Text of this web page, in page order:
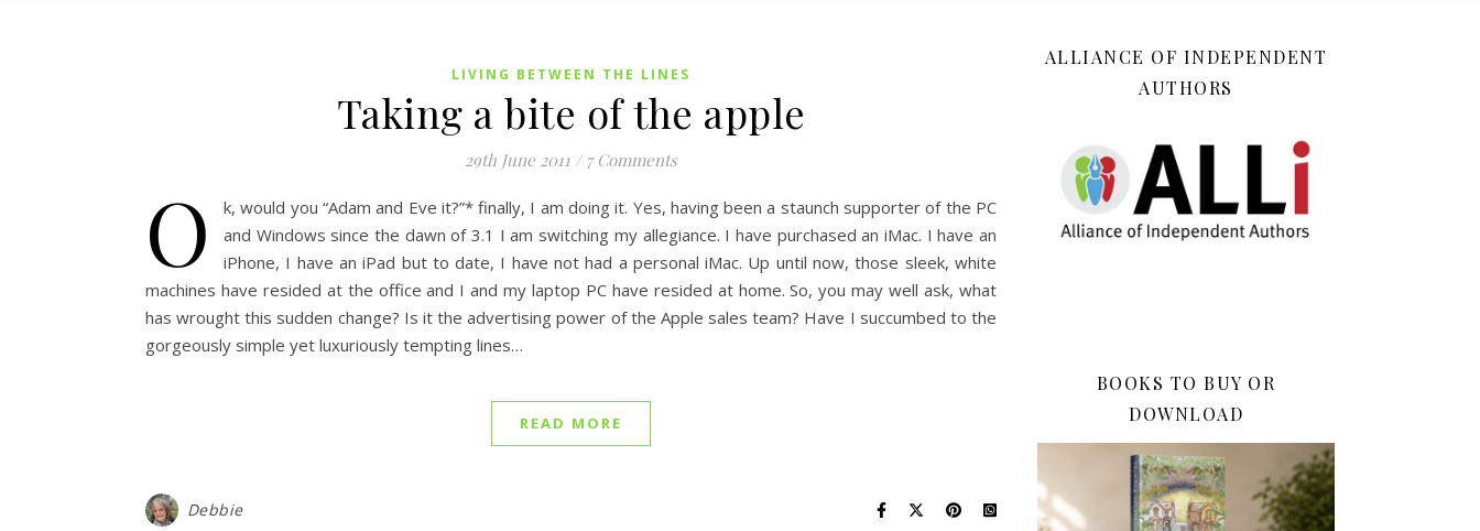
LIVING BETWEEN THE LINES
Taking a bite of the apple
29th June 2011 / 7 Comments
O
k, would you “Adam and Eve it?”* finally, I am doing it. Yes, having been a staunch supporter of the PC
and Windows since the dawn of 3.1 I am switching my allegiance. I have purchased an iMac. I have an
iPhone, I have an iPad but to date, I have not had a personal iMac. Up until now, those sleek, white
machines have resided at the office and I and my laptop PC have resided at home. So, you may well ask, what
has wrought this sudden change? Is it the advertising power of the Apple sales team? Have I succumbed to the
gorgeously simple yet luxuriously tempting lines…
READ MORE
Debbie
ALLIANCE OF INDEPENDENT
AUTHORS
BOOKS TO BUY OR
DOWNLOAD